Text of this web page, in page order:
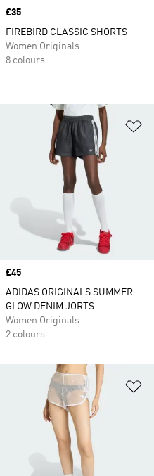
Price
£35
FIREBIRD CLASSIC SHORTS
Women Originals
8 colours
Price
£45
ADIDAS ORIGINALS SUMMER
GLOW DENIM JORTS
Women Originals
2 colours